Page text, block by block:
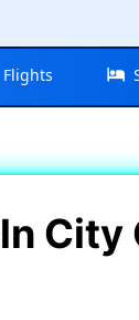
Flights
City